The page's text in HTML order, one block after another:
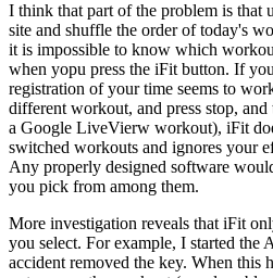
I think that part of the problem is that
site and shuffle the order of today's
it is impossible to know which
when yopu press the iFit button. If
registration of your time seems to
different workout, and press stop,
a Google LiveVierw workout), iFit
switched workouts and ignores your
Any properly designed software
you pick from among them.
More investigation reveals that iFit
you select. For example, I started the
accident removed the key. When this